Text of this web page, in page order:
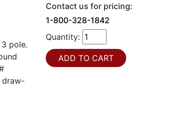
pole.
draw-
Contact us for pricing:
1-800-328-1842
Quantity: